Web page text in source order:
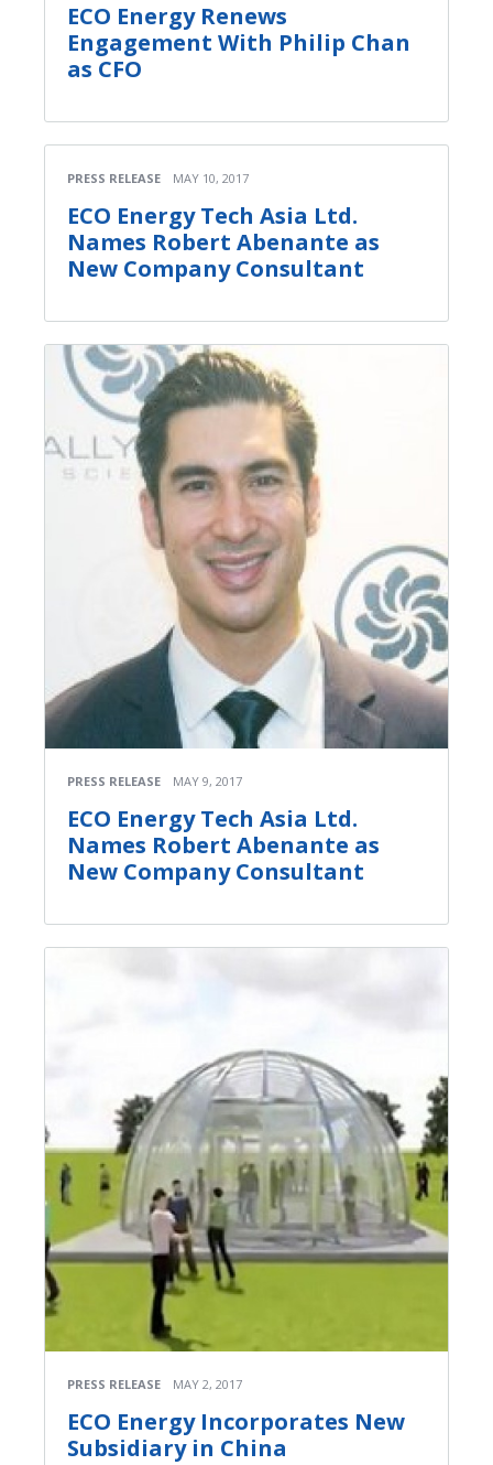
ECO Energy Renews
Engagement With Philip Chan
as CFO
PRESS RELEASE MAY 10, 2017
ECO Energy Tech Asia Ltd.
Names Robert Abenante as
New Company Consultant
PRESS RELEASE MAY 9, 2017
ECO Energy Tech Asia Ltd.
Names Robert Abenante as
New Company Consultant
PRESS RELEASE MAY 2, 2017
ECO Energy Incorporates New
Subsidiary in China